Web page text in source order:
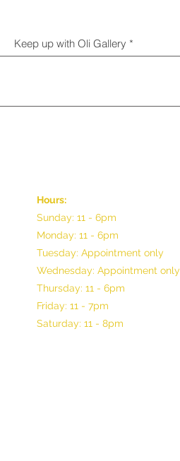
Keep up with Oli Gallery
Hours:
Sunday: 11 - 6pm
Monday: 11 - 6pm
Tuesday: Appointment only
Wednesday: Appointment only
Thursday: 11 - 6pm
Friday: 11 - 7pm
Saturday: 11 - 8pm